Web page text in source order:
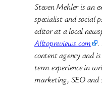
Steven Mehler is an
specialist and social
editor at a local
Alltopreviews.com
.
content agency and
term experience in
marketing, SEO and